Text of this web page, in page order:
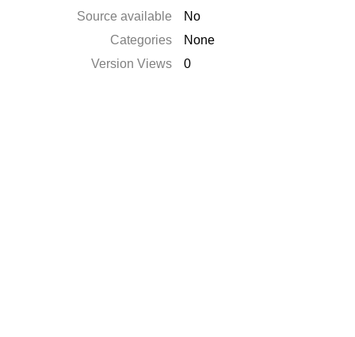
Source available
No
Categories
None
Version Views
0